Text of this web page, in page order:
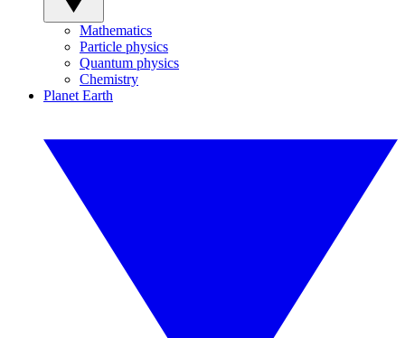
Mathematics
Particle physics
Quantum physics
Chemistry
Planet Earth